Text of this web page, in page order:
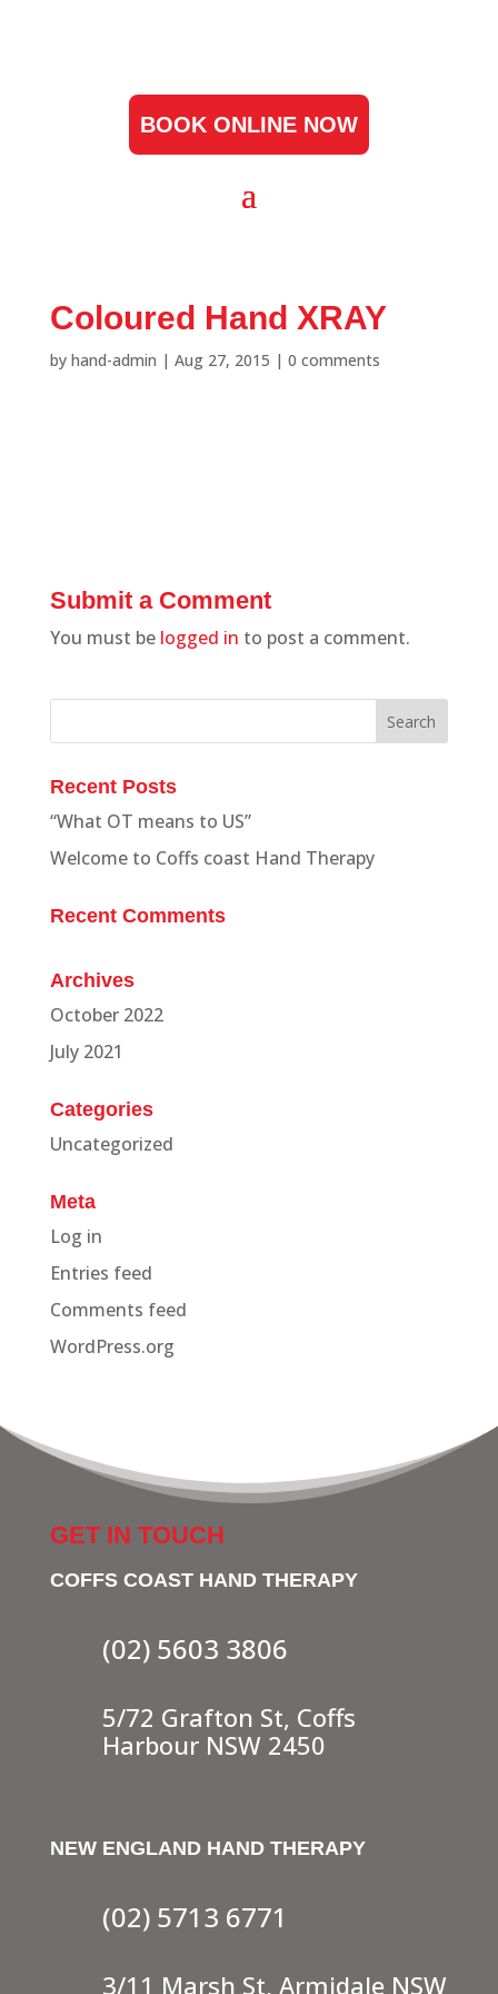
BOOK ONLINE NOW
Coloured Hand XRAY
by hand-admin | Aug 27, 2015 | 0 comments
Submit a Comment
You must be logged in to post a comment.
Recent Posts
“What OT means to US”
Welcome to Coffs coast Hand Therapy
Recent Comments
Archives
October 2022
July 2021
Categories
Uncategorized
Meta
Log in
Entries feed
Comments feed
WordPress.org
GET IN TOUCH
COFFS COAST HAND THERAPY
(02) 5603 3806
5/72 Grafton St, Coffs
Harbour NSW 2450
NEW ENGLAND HAND THERAPY
(02) 5713 6771
3/11 Marsh St, Armidale NSW